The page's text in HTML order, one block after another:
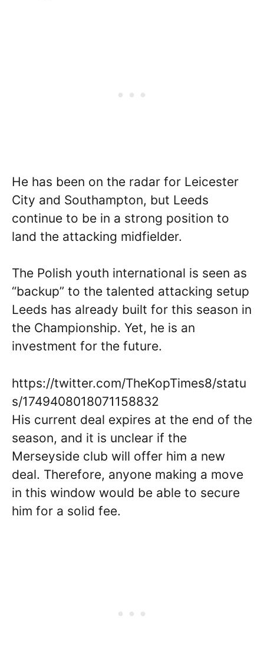
He has been on the radar for Leicester
City and Southampton, but Leeds
continue to be in a strong position to
land the attacking midfielder.
The Polish youth international is seen as
“backup” to the talented attacking setup
Leeds has already built for this season in
the Championship. Yet, he is an
investment for the future.
https://twitter.com/TheKopTimes8/statu
s/1749408018071158832
His current deal expires at the end of the
season, and it is unclear if the
Merseyside club will offer him a new
deal. Therefore, anyone making a move
in this window would be able to secure
him for a solid fee.